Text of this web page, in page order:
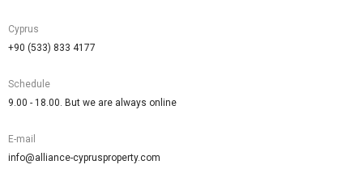
Cyprus
+90 (533) 833 4177
Schedule
9.00 - 18.00. But we are always online
E-mail
info@alliance-cyprusproperty.com